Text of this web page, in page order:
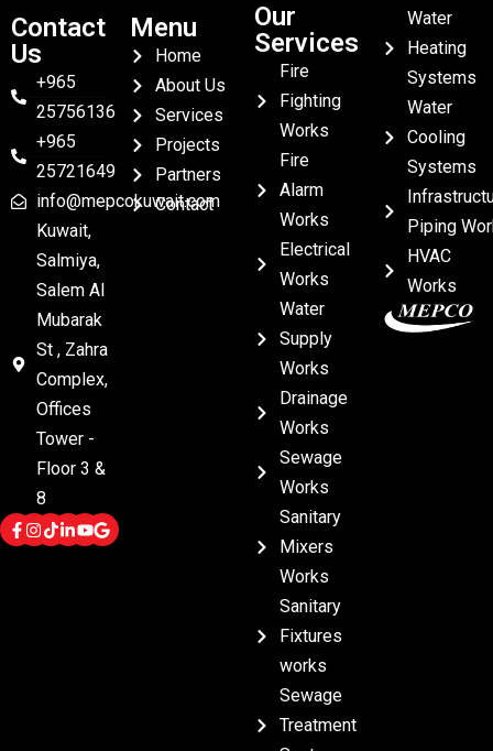
Contact
Us
+965
25756136
+965
25721649
info@mepcokuwait.com
Kuwait,
Salmiya,
Salem Al
Mubarak
St , Zahra
Complex,
Offices
Tower -
Floor 3 &
8
Menu
Home
About Us
Services
Projects
Partners
Contact
Our
Services
Fire
Fighting
Works
Fire
Alarm
Works
Electrical
Works
Water
Supply
Works
Drainage
Works
Sewage
Works
Sanitary
Mixers
Works
Sanitary
Fixtures
works
Sewage
Treatment
Water
Heating
Systems
Water
Cooling
Systems
Piping
HVAC
Works